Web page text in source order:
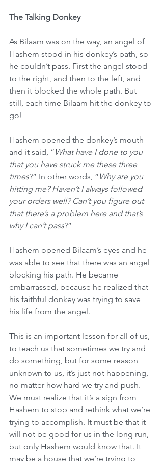
The Talking Donkey
As Bilaam was on the way, an angel of
Hashem stood in his donkey’s path, so
he couldn’t pass. First the angel stood
to the right, and then to the left, and
then it blocked the whole path. But
still, each time Bilaam hit the donkey to
go!
Hashem opened the donkey’s mouth
and it said, “ What have I done to you
that you have struck me these three
times?” In other words, “ Why are you
hitting me? Haven’t I always followed
your orders well? Can’t you figure out
that there’s a problem here and that’s
why I can’t pass?”
Hashem opened Bilaam’s eyes and he
was able to see that there was an angel
blocking his path. He became
embarrassed, because he realized that
his faithful donkey was trying to save
his life from the angel.
This is an important lesson for all of us,
to teach us that sometimes we try and
do something, but for some reason
unknown to us, it’s just not happening,
no matter how hard we try and push.
We must realize that it’s a sign from
Hashem to stop and rethink what we’re
trying to accomplish. It must be that it
will not be good for us in the long run,
but only Hashem would know that. It
may be a house that we’re trying to